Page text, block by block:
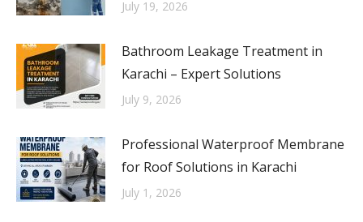
July 19, 2026
Bathroom Leakage Treatment in
Karachi – Expert Solutions
July 9, 2026
Professional Waterproof Membrane
for Roof Solutions in Karachi
July 1, 2026